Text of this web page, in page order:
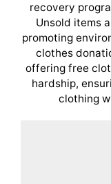
recovery
Unsold items
promoting
clothes
offering free
hardship,
clothing